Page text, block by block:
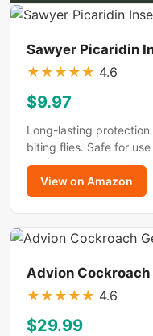
Sawyer Picaridin
★ ★ ★ ★ ★ 4.6
$9.97
Long-lasting
biting flies. Safe for
View on Amazon
Advion Cockroach
★ ★ ★ ★ ★ 4.6
$29.99